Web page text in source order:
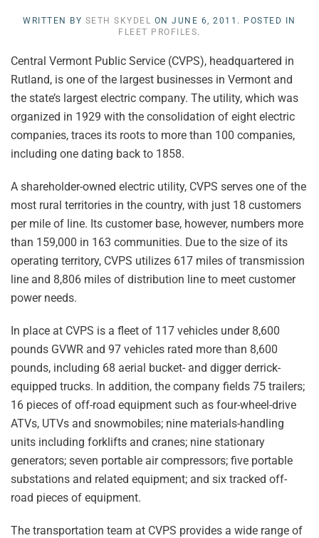
WRITTEN BY SETH SKYDEL ONJUNE 6, 2011 . POSTED IN
FLEET PROFILES.
Central Vermont Public Service (CVPS), headquartered in
Rutland, is one of the largest businesses in Vermont and
the state’s largest electric company. The utility, which was
organized in 1929 with the consolidation of eight electric
companies, traces its roots to more than 100 companies,
including one dating back to 1858.
A shareholder-owned electric utility, CVPS serves one of the
most rural territories in the country, with just 18 customers
per mile of line. Its customer base, however, numbers more
than 159,000 in 163 communities. Due to the size of its
operating territory, CVPS utilizes 617 miles of transmission
line and 8,806 miles of distribution line to meet customer
power needs.
In place at CVPS is a fleet of 117 vehicles under 8,600
pounds GVWR and 97 vehicles rated more than 8,600
pounds, including 68 aerial bucket- and digger derrick-
equipped trucks. In addition, the company fields 75 trailers;
16 pieces of off-road equipment such as four-wheel-drive
ATVs, UTVs and snowmobiles; nine materials-handling
units including forklifts and cranes; nine stationary
generators; seven portable air compressors; five portable
substations and related equipment; and six tracked off-
road pieces of equipment.
The transportation team at CVPS provides a wide range of